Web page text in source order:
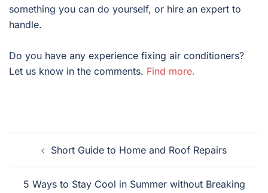
something you can do yourself, or hire an expert to
handle.
Do you have any experience fixing air conditioners?
Let us know in the comments. Find more.
navigationShort Guide to Home and Roof Repairs
5 Ways to Stay Cool in Summer without Breaking